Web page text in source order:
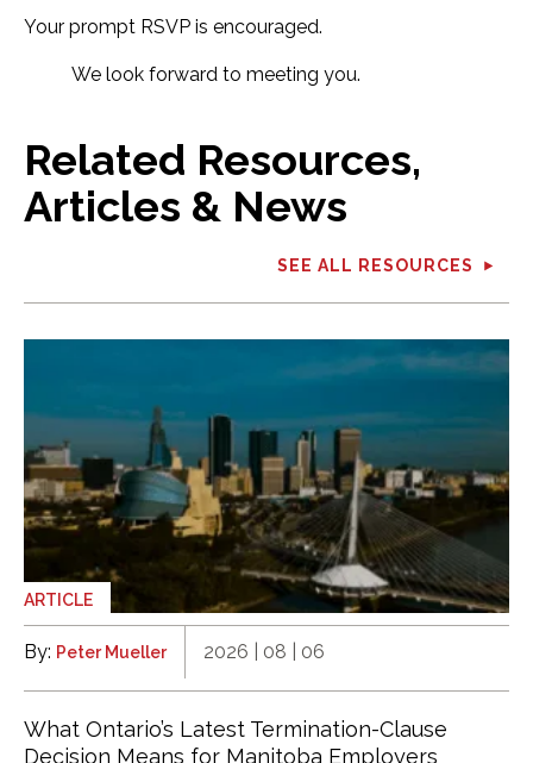
Your prompt RSVP is encouraged.
We look forward to meeting you.
Related Resources,
Articles & News
SEE ALL RESOURCES
ARTICLE
By: Peter Mueller 2026 | 08 | 06
What Ontario’s Latest Termination-Clause
Decision Means for Manitoba Employers